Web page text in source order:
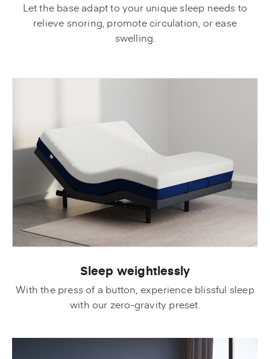
Let the base adapt to your unique sleep needs to
relieve snoring, promote circulation, or ease
swelling.
Sleep weightlessly
With the press of a button, experience blissful sleep
with our zero-gravity preset.